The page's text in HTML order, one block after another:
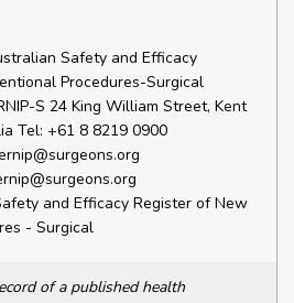
Safety and Efficacy
Procedures-Surgical
S 24 King William Street, Kent
Tel: +61 8 8219 0900
and Efficacy Register of New
- Surgical
of a published health